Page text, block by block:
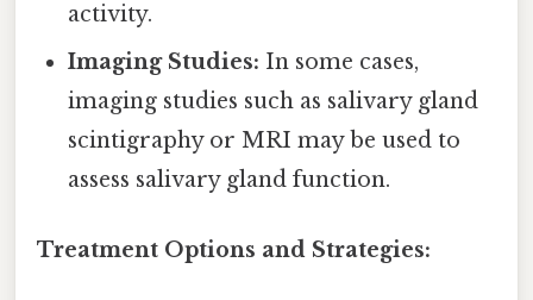
activity.
Imaging Studies: In some cases,
imaging studies such as salivary gland
scintigraphy or MRI may be used to
assess salivary gland function.
Treatment Options and Strategies: